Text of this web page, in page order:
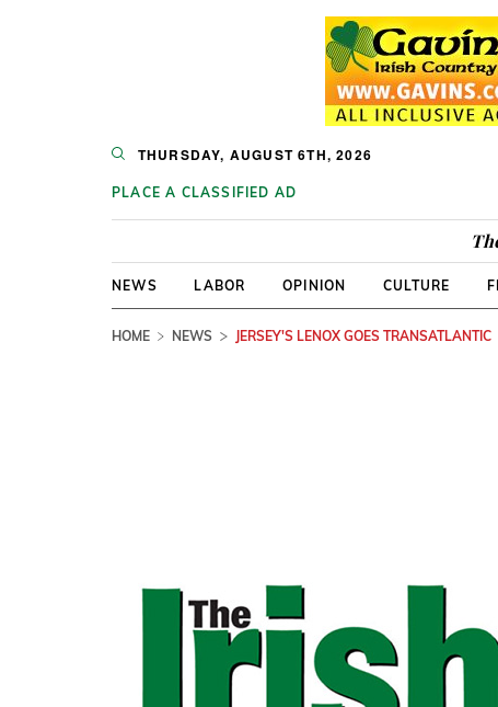
THURSDAY, AUGUST 6TH, 2026
PLACE A CLASSIFIED AD
NEWS LABOR OPINION CULTURE
HOME NEWS JERSEY'S LENOX GOES TRANSATLANTIC